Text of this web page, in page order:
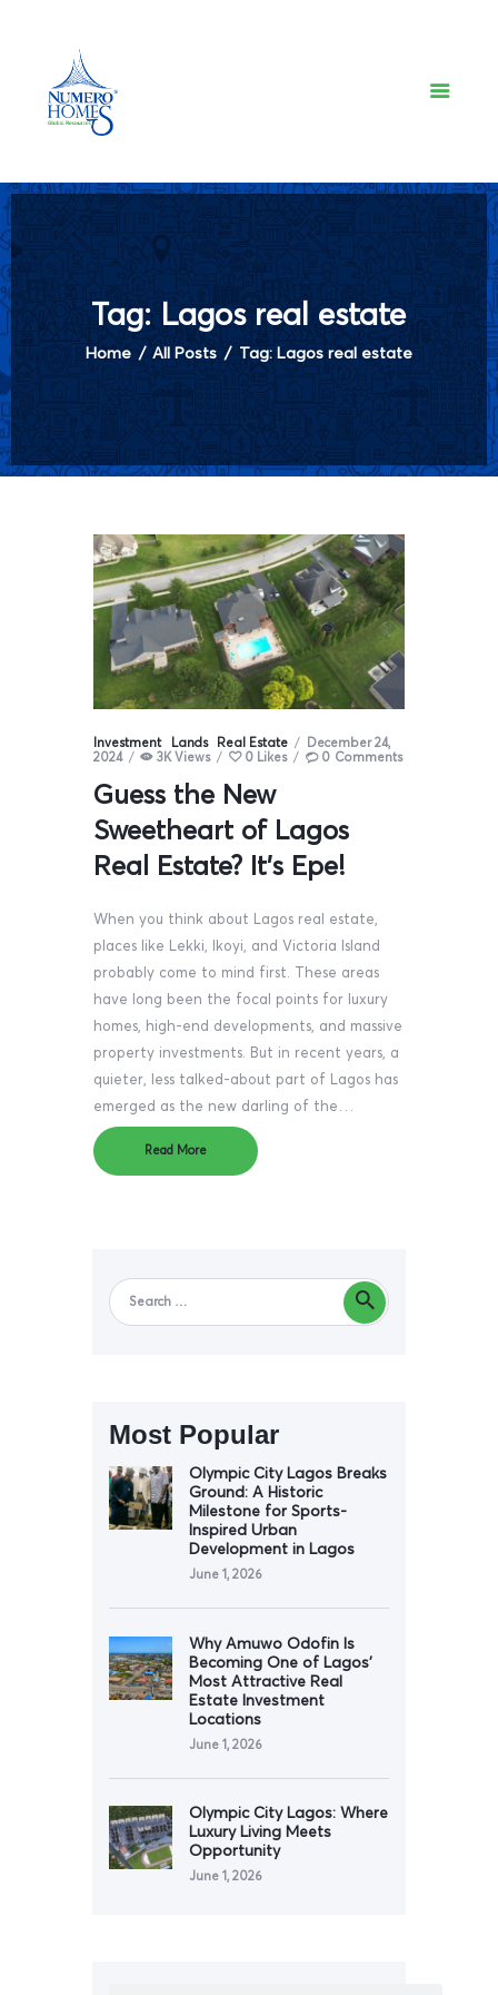
Tag: Lagos real estate
Home All Posts Tag: Lagos real estate
About Us
Property Listing
Articles
Resources
Contact Us
Investment Lands Real Estate
December 24,
2024
3K Views 0 Likes 0 Comments
Guess the New
Sweetheart of Lagos
Real Estate? It’s Epe!
When you think about Lagos real estate,
places like Lekki, Ikoyi, and Victoria Island
probably come to mind first. These areas
have long been the focal points for luxury
homes, high-end developments, and massive
property investments. But in recent years, a
quieter, less talked-about part of Lagos has
emerged as the new darling of the…
Read More
Most Popular
Olympic City Lagos Breaks
Ground: A Historic
Milestone for Sports-
Inspired Urban
Development in Lagos
June 1, 2026
Why Amuwo Odofin Is
Becoming One of Lagos’
Most Attractive Real
Estate Investment
Locations
June 1, 2026
Olympic City Lagos: Where
Luxury Living Meets
Opportunity
June 1, 2026